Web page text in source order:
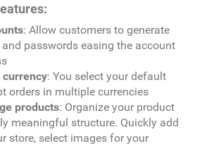
: Allow customers to generate
passwords easing the account
: You select your default
orders in multiple currencies
products: Organize your product
meaningful structure. Quickly add
store, select images for your